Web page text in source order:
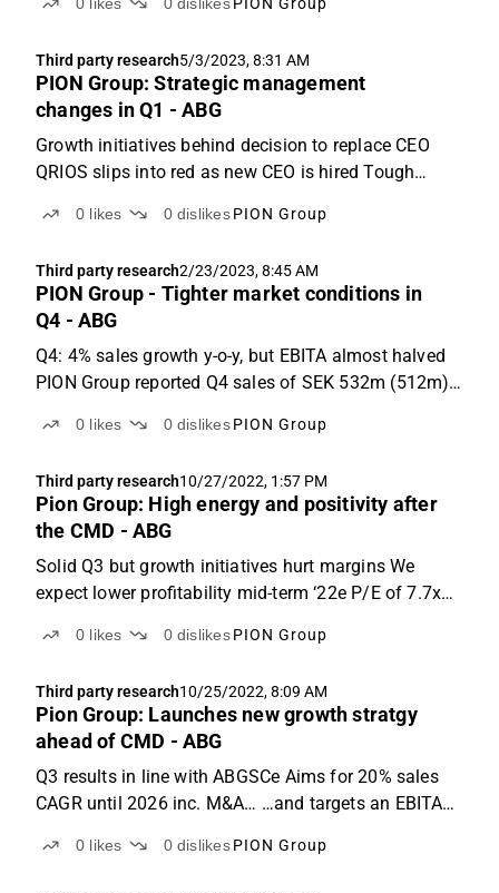
decline y-o-y, 4% below ABGSCe PION Group reported
ABGSCe ...
Third party research5/3/2023, 8:31 AM
PION Group: Strategic management
changes in Q1 - ABG
Growth initiatives behind decision to replace CEO
QRIOS slips into red as new CEO is hired Tough
sales growth y-o-y driven by Dreamwork acquisition
driven...
0 likes 0 dislikes PION Group
Third party research2/23/2023, 8:45 AM
PION Group - Tighter market conditions in
Q4 - ABG
Q4: 4% sales growth y-o-y, but EBITA almost halved
PION Group reported Q4 sales of SEK 532m (512m),
ABGSCe: the main deviation stems from Uniflex,
the...
0 likes 0 dislikes PION Group
Third party research10/27/2022, 1:57 PM
Pion Group: High energy and positivity after
the CMD - ABG
Solid Q3 but growth initiatives hurt margins We
expect lower profitability mid-term ‘22e P/E of 7.7x
sales growth y-o-y Pion Group reported Q3 numbers
0 likes 0 dislikes PION Group
Third party research10/25/2022, 8:09 AM
Pion Group: Launches new growth stratgy
ahead of CMD - ABG
Q3 results in line with ABGSCe Aims for 20% sales
CAGR until 2026 inc. M&A… …and targets an EBITA
initiatives hurt margins Pion Group reported Q3
0 likes 0 dislikes PION Group